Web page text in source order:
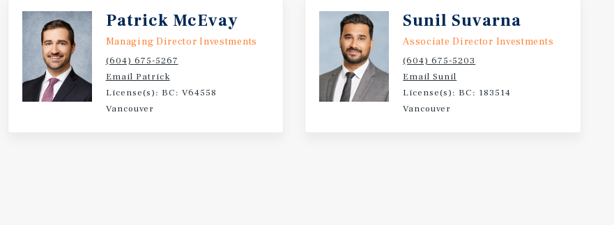
Patrick McEvay
Managing Director Investments
(604) 675-5267
Email Patrick
License(s): BC: V64558
Vancouver
Sunil Suvarna
Associate Director Investments
(604) 675-5203
Email Sunil
License(s): BC: 183514
Vancouver